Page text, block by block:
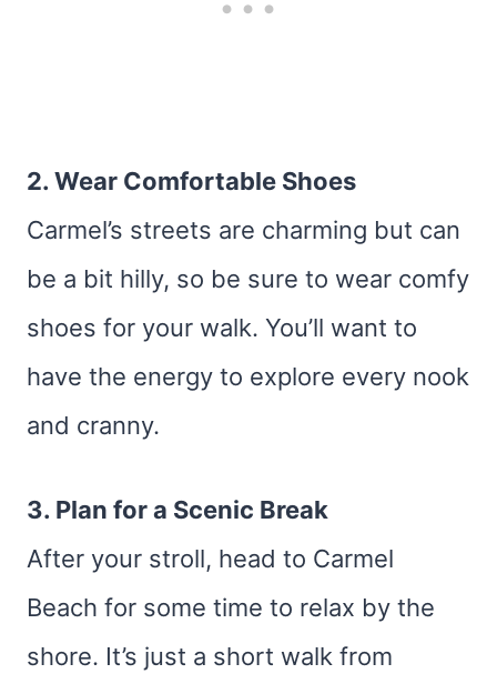
2. Wear Comfortable Shoes
Carmel’s streets are charming but can
be a bit hilly, so be sure to wear comfy
shoes for your walk. You’ll want to
have the energy to explore every nook
and cranny.
3. Plan for a Scenic Break
After your stroll, head to Carmel
Beach for some time to relax by the
shore. It’s just a short walk from